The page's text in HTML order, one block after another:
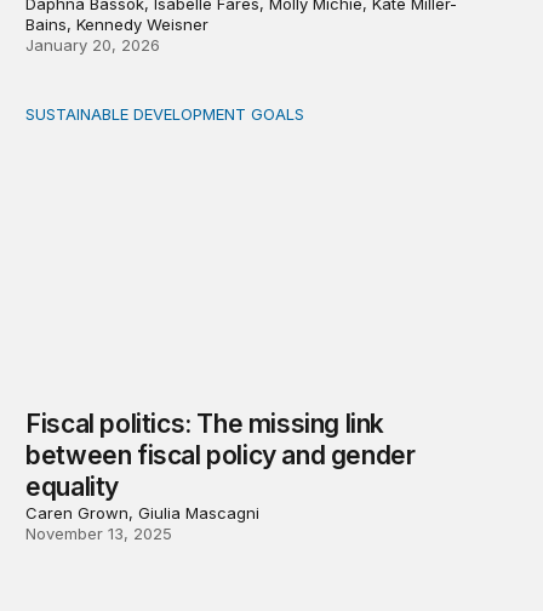
Daphna Bassok, Isabelle Fares, Molly Michie, Kate Miller-
Bains, Kennedy Weisner
January 20, 2026
Fiscal politics: The missing link between fiscal policy
SUSTAINABLE DEVELOPMENT GOALS
Fiscal politics: The missing link
between fiscal policy and gender
equality
Caren Grown, Giulia Mascagni
November 13, 2025